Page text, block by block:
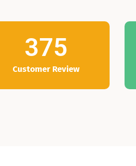
375
Customer Review